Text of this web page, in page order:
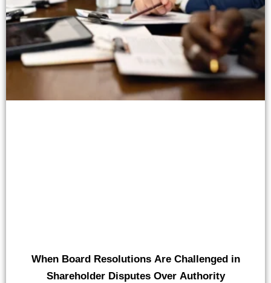
When Board Resolutions Are Challenged in
Shareholder Disputes Over Authority